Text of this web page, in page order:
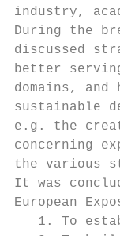
industry,
During the
discussed
better
domains,
sustainable
e.g. the
concerning
the various
It was
European
1. To